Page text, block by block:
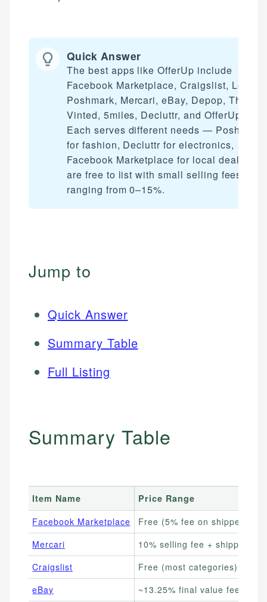
Quick Answer
The best apps like OfferUp include
Facebook Marketplace, Craigslist, Letgo,
Poshmark, Mercari, eBay, Depop,
Vinted, 5miles, Decluttr, and OfferUp
Each serves different needs — Poshmark
for fashion, Decluttr for electronics,
Facebook Marketplace for local deals.
are free to list with small selling fees
ranging from 0–15%.
Jump to
Quick Answer
Summary Table
Full Listing
Summary Table
Item Name
Price Range
Facebook Marketplace
Free (5% fee on shipped
Mercari
10% selling fee + shipping
Craigslist
Free (most categories)
eBay
~13.25% final value fee